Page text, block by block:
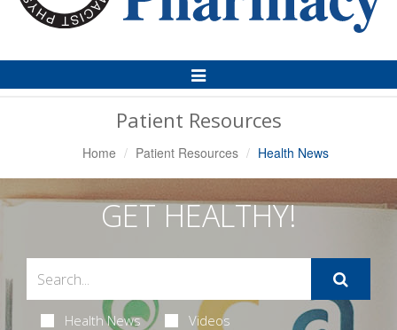
Toggle
Navigation
Patient Resources
Home Patient Resources Health News
GET HEALTHY!
Health News Videos